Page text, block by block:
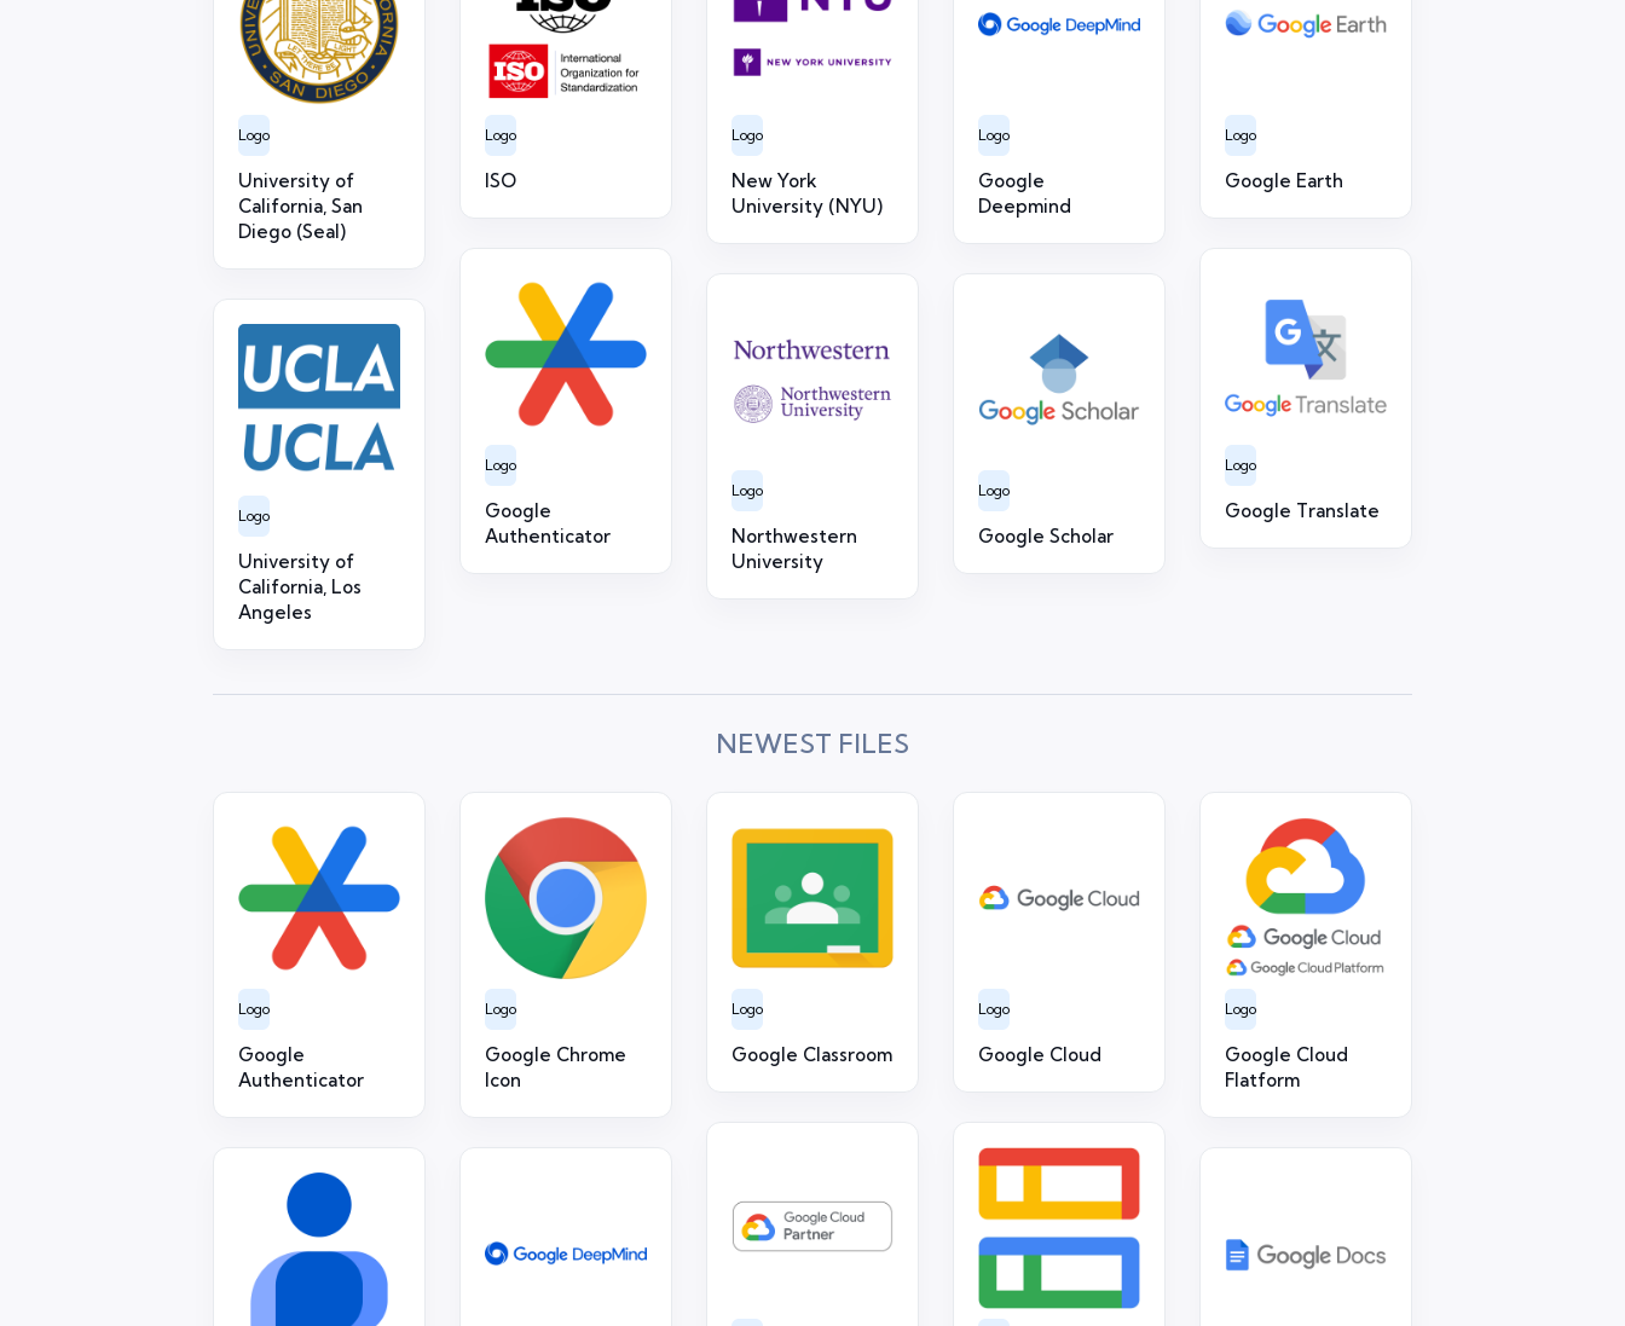
Logo
University of
California, San
Diego (Seal)
Logo
ISO
Logo
New York
University (NYU)
Logo
Google
Deepmind
Logo
Google Earth
Logo
Google
Authenticator
Logo
Google Translate
Logo
Northwestern
University
Logo
Google Scholar
Logo
University of
California, Los
Angeles
NEWEST FILES
Logo
Google
Authenticator
Logo
Google Chrome
Icon
Logo
Google Classroom
Logo
Google Cloud
Logo
Google Cloud
Flatform